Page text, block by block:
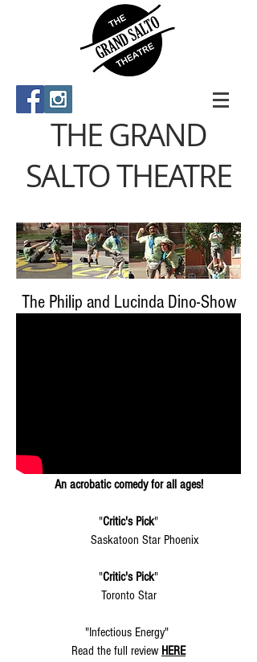
THE GRAND
SALTO THEATRE
The Philip and Lucinda Dino-Show
An acrobatic comedy for all ages!
"Critic's Pick"
Saskatoon Star Phoenix
"Critic's Pick"
Toronto Star
"Infectious Energy"
Read the full review HERE